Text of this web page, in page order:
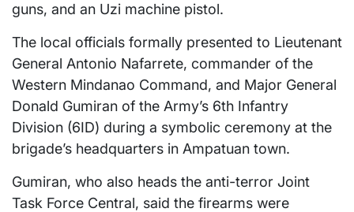
guns, and an Uzi machine pistol.
The local officials formally presented to Lieutenant
General Antonio Nafarrete, commander of the
Western Mindanao Command, and Major General
Donald Gumiran of the Army’s 6th Infantry
Division (6ID) during a symbolic ceremony at the
brigade’s headquarters in Ampatuan town.
Gumiran, who also heads the anti-terror Joint
Task Force Central, said the firearms were